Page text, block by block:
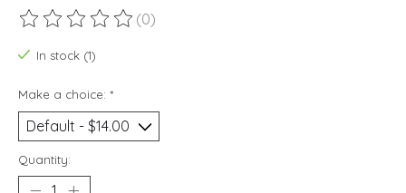
The rating of this product is
(0)
In stock (1)
Make a choice: *
Quantity: